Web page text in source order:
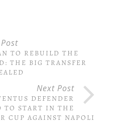
TO REBUILD THE
THE BIG TRANSFER
Next Post
DEFENDER
TO START IN THE
CUP AGAINST NAPOLI